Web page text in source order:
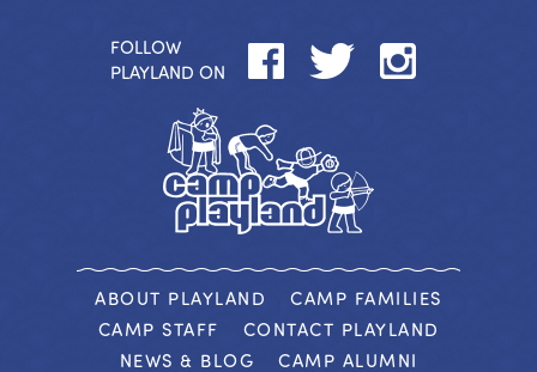
FOLLOW
PLAYLAND ON
ABOUT PLAYLAND
CAMP FAMILIES
CAMP STAFF
CONTACT PLAYLAND
NEWS & BLOG
CAMP ALUMNI